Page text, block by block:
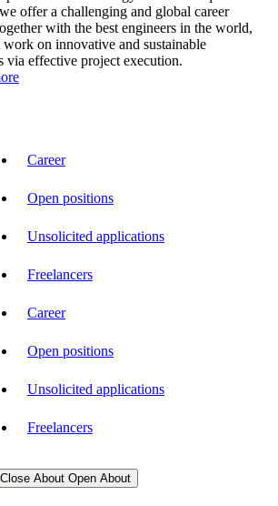
offer a challenging and global career
with the best engineers in the world,
on innovative and sustainable
via effective project execution.
Career
Open positions
Unsolicited applications
Freelancers
Career
Open positions
Unsolicited applications
Freelancers
Close About Open About